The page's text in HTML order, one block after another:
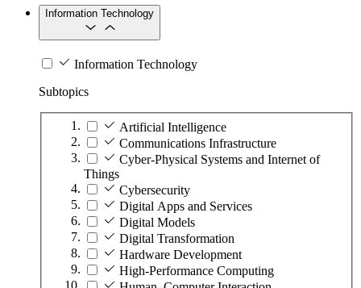
Information Technology
Information Technology
Subtopics
Artificial Intelligence
Communications Infrastructure
Cyber-Physical Systems and Internet of
Things
Cybersecurity
Digital Apps and Services
Digital Models
Digital Transformation
Hardware Development
High-Performance Computing